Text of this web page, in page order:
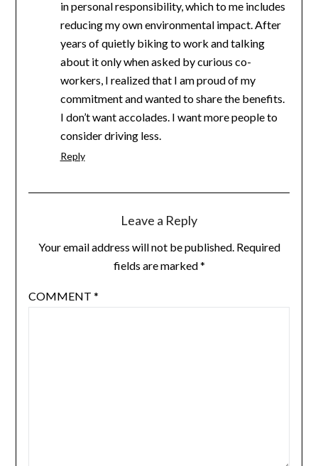
in personal responsibility, which to me includes
reducing my own environmental impact. After
years of quietly biking to work and talking
about it only when asked by curious co-
workers, I realized that I am proud of my
commitment and wanted to share the benefits.
I don’t want accolades. I want more people to
consider driving less.
Reply
Leave a Reply
Your email address will not be published. Required
fields are marked*
COMMENT *